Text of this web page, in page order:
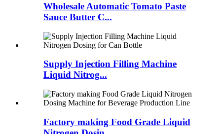
Wholesale Automatic Tomato Paste
Sauce Butter C...
Supply Injection Filling Machine
Liquid Nitrog...
Factory making Food Grade Liquid